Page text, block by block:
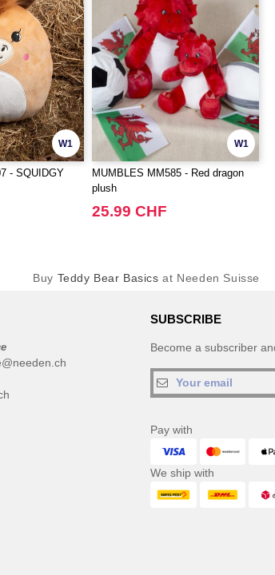
W1
- SQUIDGY
W1
MUMBLES MM585 - Red dragon
plush
25.99 CHF
Buy Teddy Bear Basics at Needen Suisse
SUBSCRIBE
Become a subscriber
Pay with
We ship with